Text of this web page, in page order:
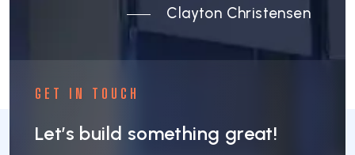
Clayton Christensen
GET IN TOUCH
Let’s build something great!